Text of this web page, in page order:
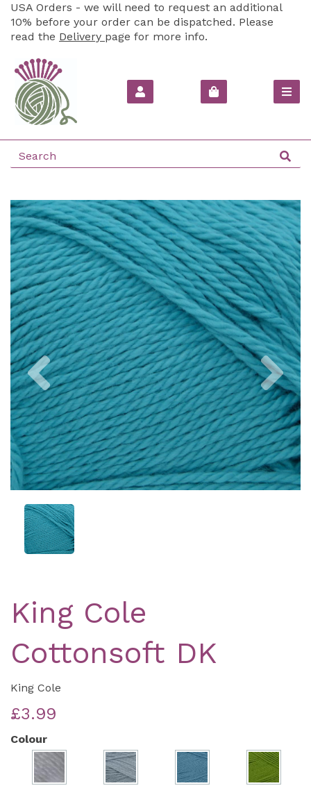
USA Orders - we will need to request an additional
10% before your order can be dispatched. Please
read the Delivery page for more info.
Previous
King Cole
Cottonsoft DK
King Cole
£3.99
Colour